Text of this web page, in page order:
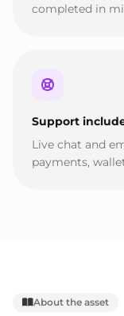
completed in
Support
Live chat and
payments,
About the asset